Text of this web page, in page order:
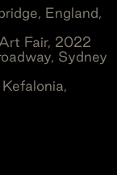
England,
Fair, 2022
Sydney